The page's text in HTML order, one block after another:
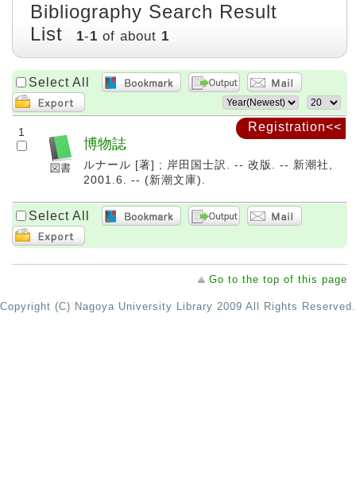
Registration<<
Bibliography Search Result
List
1-1 of about 1
Select All
1
博物誌
ルナール [著] ; 岸田国士訳. -- 改版. -- 新潮社,
2001.6. -- (新潮文庫).
Select All
Go to the top of this page
Copyright (C) Nagoya University Library 2009 All Rights Reserved.